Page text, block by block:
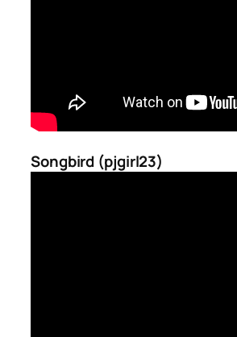
Songbird (pjgirl23)